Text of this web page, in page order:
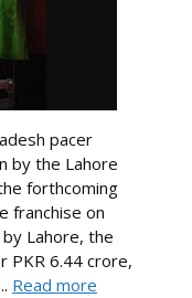
pacer
by the Lahore
forthcoming
franchise on
Lahore, the
PKR 6.44 crore,
Read more